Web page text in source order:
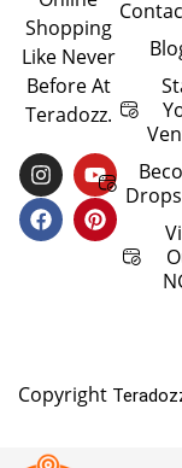
Shopping
Like Never
Before At
Teradozz.
I
N
S
T
Y
O
U
T
F
A
C
E
P
I
N
T
Copyright